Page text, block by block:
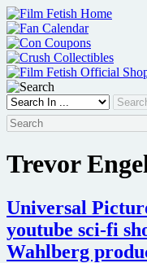
Skip
to
content
Trevor
Universal
youtube sci-fi
Wahlberg